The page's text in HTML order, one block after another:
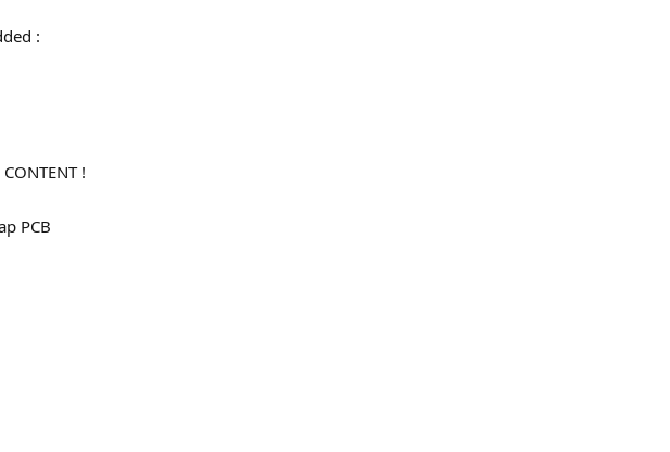
:
!
PCB